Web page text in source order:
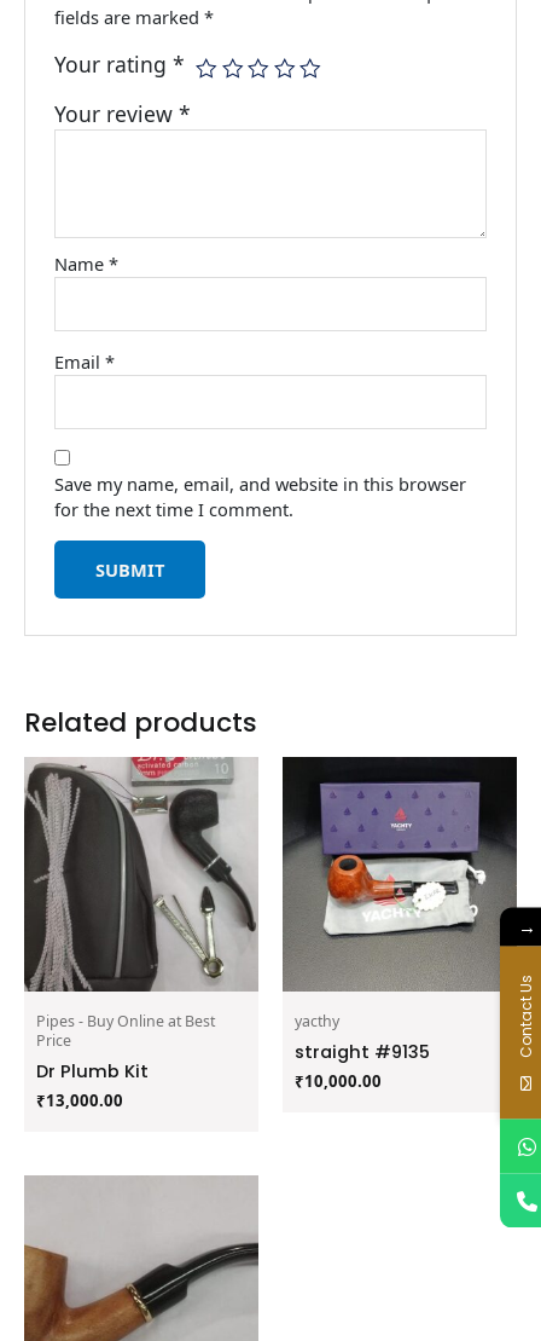
fields are marked*
Your rating*
Your review*
Name*
Email*
Save my name, email, and website in this browser
for the next time I comment.
Related products
Pipes - Buy Online at Best
Price
Dr Plumb Kit
₹13,000.00
yacthy
straight #9135
₹10,000.00
→
Contact Us